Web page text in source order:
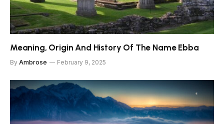
Meaning, Origin And History Of The Name Ebba
By Ambrose February 9, 2025